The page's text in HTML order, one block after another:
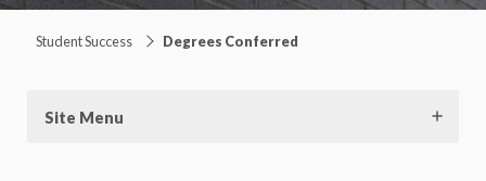
Student Success Degrees Conferred
Site Menu